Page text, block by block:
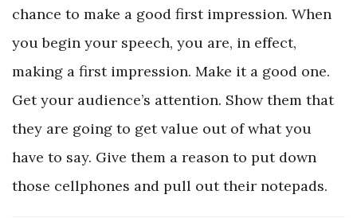
chance to make a good first impression. When
you begin your speech, you are, in effect,
making a first impression. Make it a good one.
Get your audience’s attention. Show them that
they are going to get value out of what you
have to say. Give them a reason to put down
those cellphones and pull out their notepads.